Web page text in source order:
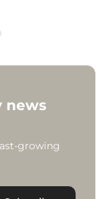
news
growing